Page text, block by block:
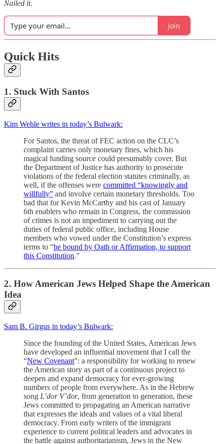
Nailed it.
Join
Quick Hits
1. Stuck With Santos
Kim Wehle writes in today’s Bulwark:
For Santos, the threat of FEC action on the CLC’s
complaint carries only monetary fines, which his
magical funding source could presumably cover. But
the Department of Justice has authority to prosecute
violations of the federal election statutes criminally, as
well, if the offenses were committed “knowingly and
willfully” and involve certain monetary thresholds. Too
bad that for Kevin McCarthy and his cast of January
6th enablers who remain in Congress, the commission
of crimes is not an impediment to carrying out the
duties of federal public office, including House
members who vowed under the Constitution’s express
terms to “be bound by Oath or Affirmation, to support
this Constitution.”
2. How American Jews Helped Shape the American
Idea
Sam B. Girgus in today’s Bulwark:
Since the founding of the United States, American Jews
have developed an influential movement that I call the
“New Covenant”: a responsibility for working to renew
the American story as part of a continuous project to
deepen and expand democracy for ever-growing
numbers of people from everywhere. As in the Hebrew
song L’dor V’dor, from generation to generation, these
Jews committed to propagating an American narrative
that expresses the ideals and values of a vital liberal
democracy. From early writers of the immigrant
experience to current political leaders and advocates in
the battle against authoritarianism, Jews in the New